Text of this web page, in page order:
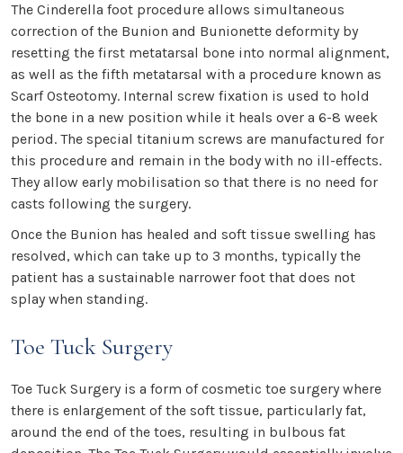
The Cinderella foot procedure allows simultaneous
correction of the Bunion and Bunionette deformity by
resetting the first metatarsal bone into normal alignment,
as well as the fifth metatarsal with a procedure known as
Scarf Osteotomy. Internal screw fixation is used to hold
the bone in a new position while it heals over a 6-8 week
period. The special titanium screws are manufactured for
this procedure and remain in the body with no ill-effects.
They allow early mobilisation so that there is no need for
casts following the surgery.
Once the Bunion has healed and soft tissue swelling has
resolved, which can take up to 3 months, typically the
patient has a sustainable narrower foot that does not
splay when standing.
Toe Tuck Surgery
Toe Tuck Surgery is a form of cosmetic toe surgery where
there is enlargement of the soft tissue, particularly fat,
around the end of the toes, resulting in bulbous fat